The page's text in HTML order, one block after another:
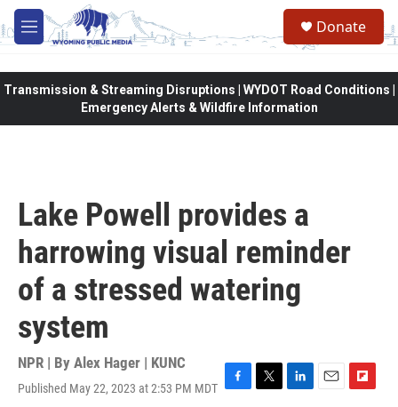
Skip to main content
M
e
Donate
Transmission & Streaming Disruptions | WYDOT Road Conditions |
Emergency Alerts & Wildfire Information
Lake Powell provides a
harrowing visual reminder
of a stressed watering
system
NPR | By Alex Hager | KUNC
Published May 22, 2023 at 2:53 PM MDT F
T
L
E
F